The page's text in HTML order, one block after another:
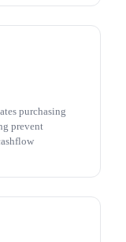
purchasing
prevent